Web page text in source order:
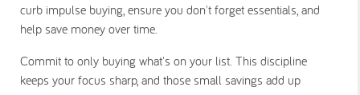
curb impulse buying, ensure you don't forget essentials, and
help save money over time.
Commit to only buying what's on your list. This discipline
keeps your focus sharp, and those small savings add up